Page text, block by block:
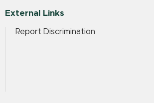
External Links
Report Discrimination